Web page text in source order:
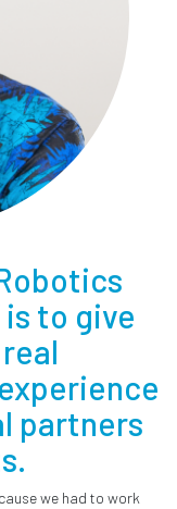
to give
partners
we had to work